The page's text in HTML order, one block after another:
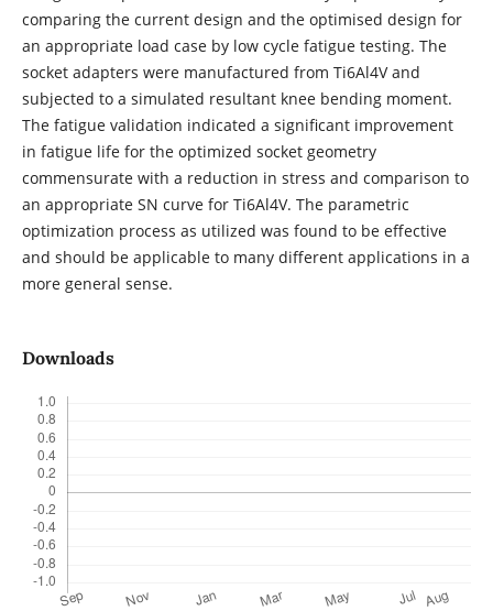
comparing the current design and the optimised design for
an appropriate load case by low cycle fatigue testing. The
socket adapters were manufactured from Ti6Al4V and
subjected to a simulated resultant knee bending moment.
The fatigue validation indicated a significant improvement
in fatigue life for the optimized socket geometry
commensurate with a reduction in stress and comparison to
an appropriate SN curve for Ti6Al4V. The parametric
optimization process as utilized was found to be effective
and should be applicable to many different applications in a
more general sense.
Downloads